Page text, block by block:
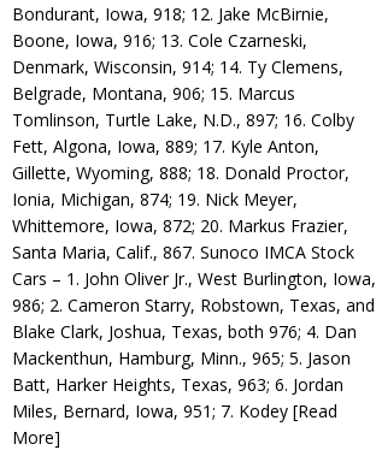
Bondurant, Iowa, 918; 12. Jake McBirnie,
Boone, Iowa, 916; 13. Cole Czarneski,
Denmark, Wisconsin, 914; 14. Ty Clemens,
Belgrade, Montana, 906; 15. Marcus
Tomlinson, Turtle Lake, N.D., 897; 16. Colby
Fett, Algona, Iowa, 889; 17. Kyle Anton,
Gillette, Wyoming, 888; 18. Donald Proctor,
Ionia, Michigan, 874; 19. Nick Meyer,
Whittemore, Iowa, 872; 20. Markus Frazier,
Santa Maria, Calif., 867. Sunoco IMCA Stock
Cars – 1. John Oliver Jr., West Burlington, Iowa,
986; 2. Cameron Starry, Robstown, Texas, and
Blake Clark, Joshua, Texas, both 976; 4. Dan
Mackenthun, Hamburg, Minn., 965; 5. Jason
Batt, Harker Heights, Texas, 963; 6. Jordan
Miles, Bernard, Iowa, 951; 7. Kodey[Read
More]